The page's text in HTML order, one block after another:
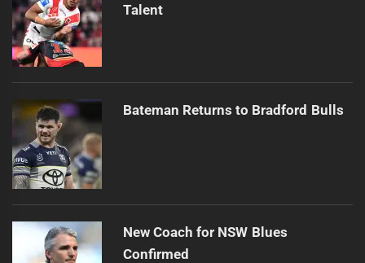
Talent
Bateman Returns to Bradford Bulls
New Coach for NSW Blues
Confirmed